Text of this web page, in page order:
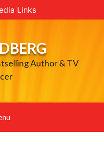
Links
Author & TV